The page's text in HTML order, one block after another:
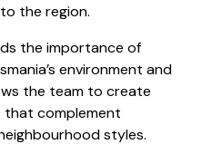
the region.
the importance of
environment and
the team to create
that complement
styles.